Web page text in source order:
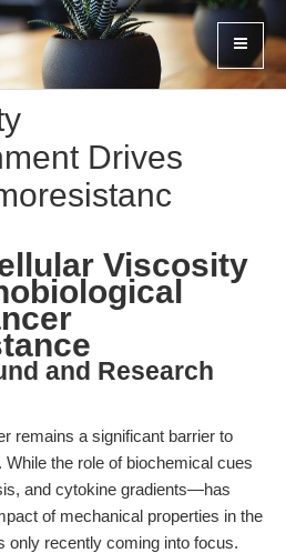
Drives
Viscosity
and Research
remains a significant barrier to
the role of biochemical cues
and cytokine gradients—has
of mechanical properties in the
only recently coming into focus.